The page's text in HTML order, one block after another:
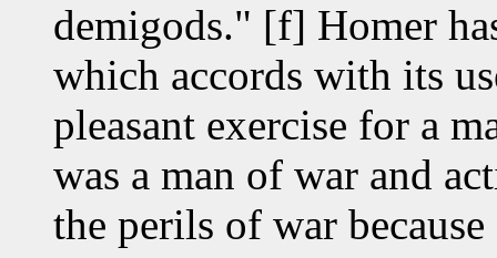
demigods." [f] Homer
which accords with its
pleasant exercise for a
was a man of war and
the perils of war